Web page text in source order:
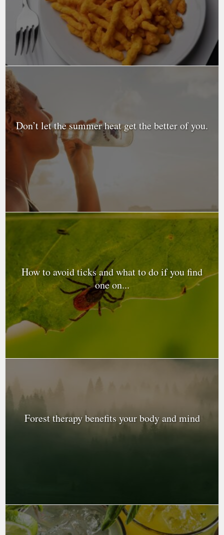
Don’t let the summer heat get the better of you.
How to avoid ticks and what to do if you find
one on...
Forest therapy benefits your body and mind